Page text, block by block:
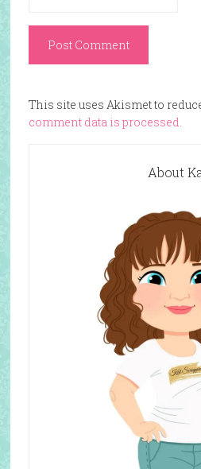
This site uses Akismet to
comment data is processed.
About